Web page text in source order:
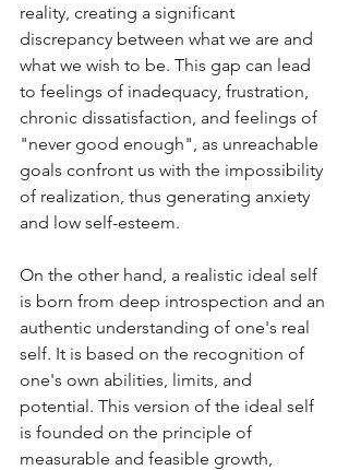
reality, creating a significant
discrepancy between what we are and
what we wish to be. This gap can lead
to feelings of inadequacy, frustration,
chronic dissatisfaction, and feelings of
"never good enough", as unreachable
goals confront us with the impossibility
of realization, thus generating anxiety
and low self-esteem.
On the other hand, a realistic ideal self
is born from deep introspection and an
authentic understanding of one's real
self. It is based on the recognition of
one's own abilities, limits, and
potential. This version of the ideal self
is founded on the principle of
measurable and feasible growth,